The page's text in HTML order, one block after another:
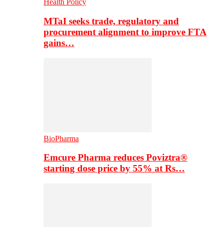
Health Policy
MTaI seeks trade, regulatory and
procurement alignment to improve FTA
gains…
BioPharma
Emcure Pharma reduces Poviztra®
starting dose price by 55% at Rs…